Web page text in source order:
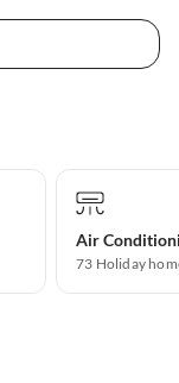
Air
73 Holiday